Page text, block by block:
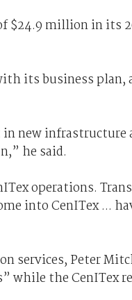
$24.9 million in its
its business plan,
new infrastructure
he said.
operations.
into CenITex ...
services, Peter
while the CenITex